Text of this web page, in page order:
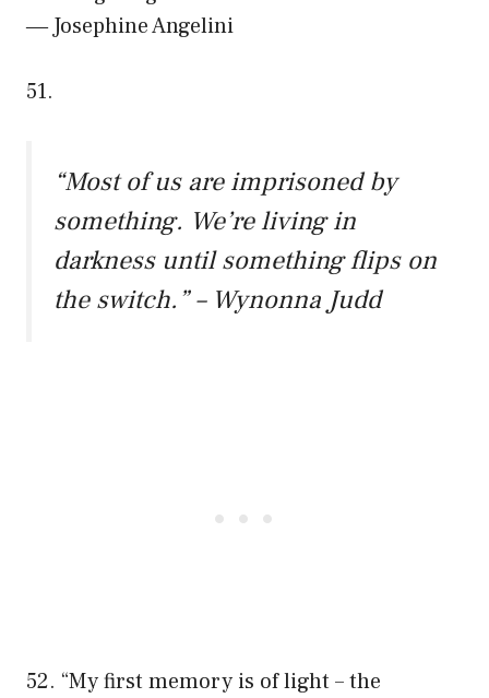
― Josephine Angelini
51.
“Most of us are imprisoned by
something. We’re living in
darkness until something flips on
the switch.” – Wynonna Judd
52. “My first memory is of light – the